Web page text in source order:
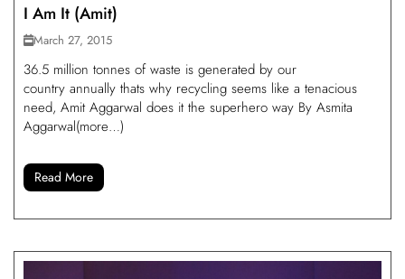
I Am It (Amit)
March 27, 2015
36.5 million tonnes of waste is generated by our
country annually thats why recycling seems like a tenacious
need, Amit Aggarwal does it the superhero way By Asmita
Aggarwal(more…)
Read More